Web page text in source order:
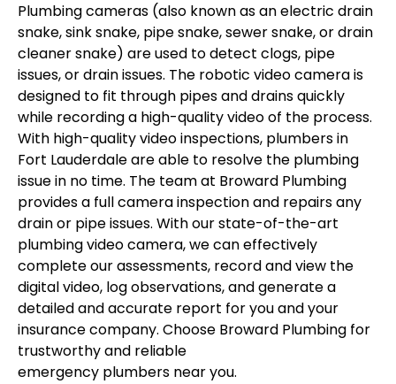
Plumbing cameras (also known as an electric drain
snake, sink snake, pipe snake, sewer snake, or drain
cleaner snake) are used to detect clogs, pipe
issues, or drain issues. The robotic video camera is
designed to fit through pipes and drains quickly
while recording a high-quality video of the process.
With high-quality video inspections, plumbers in
Fort Lauderdale are able to resolve the plumbing
issue in no time. The team at Broward Plumbing
provides a full camera inspection and repairs any
drain or pipe issues. With our state-of-the-art
plumbing video camera, we can effectively
complete our assessments, record and view the
digital video, log observations, and generate a
detailed and accurate report for you and your
insurance company. Choose Broward Plumbing for
trustworthy and reliable
emergency plumbers near you.